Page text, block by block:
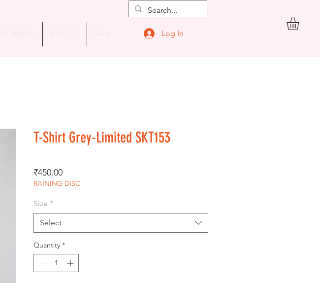
Log In
T-Shirt Grey-Limited SKT153
₹450.00Price
RAINING DISC
Size *
Select
Quantity *